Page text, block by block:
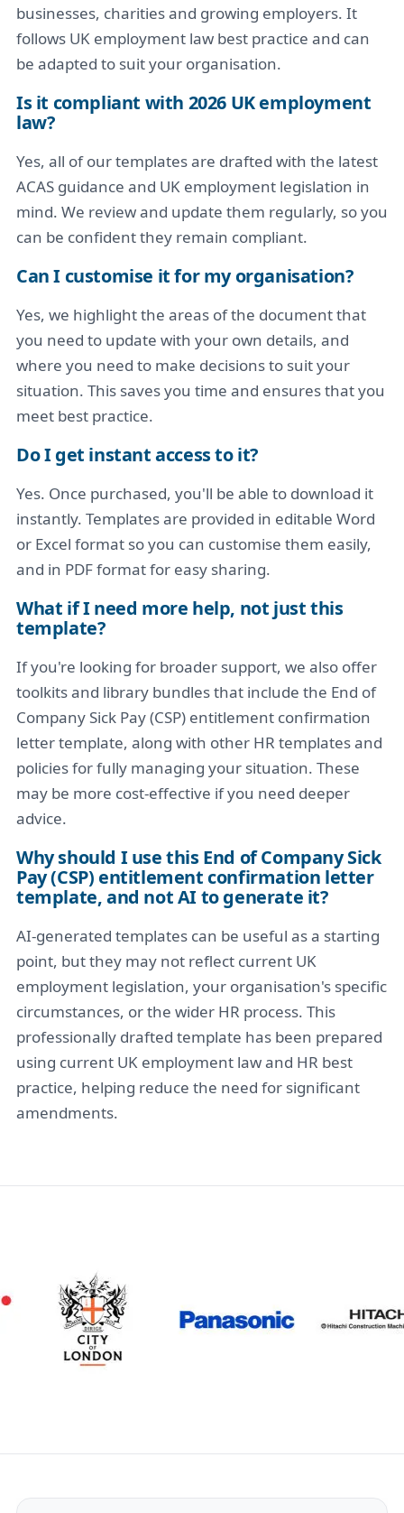
businesses, charities and growing employers. It
follows UK employment law best practice and can
be adapted to suit your organisation.
Is it compliant with 2026 UK employment
law?
Yes, all of our templates are drafted with the latest
ACAS guidance and UK employment legislation in
mind. We review and update them regularly, so you
can be confident they remain compliant.
Can I customise it for my organisation?
Yes, we highlight the areas of the document that
you need to update with your own details, and
where you need to make decisions to suit your
situation. This saves you time and ensures that you
meet best practice.
Do I get instant access to it?
Yes. Once purchased, you'll be able to download it
instantly. Templates are provided in editable Word
or Excel format so you can customise them easily,
and in PDF format for easy sharing.
What if I need more help, not just this
template?
If you're looking for broader support, we also offer
toolkits and library bundles that include the End of
Company Sick Pay (CSP) entitlement confirmation
letter template, along with other HR templates and
policies for fully managing your situation. These
may be more cost-effective if you need deeper
advice.
Why should I use this End of Company Sick
Pay (CSP) entitlement confirmation letter
template, and not AI to generate it?
AI-generated templates can be useful as a starting
point, but they may not reflect current UK
employment legislation, your organisation's specific
circumstances, or the wider HR process. This
professionally drafted template has been prepared
using current UK employment law and HR best
practice, helping reduce the need for significant
amendments.